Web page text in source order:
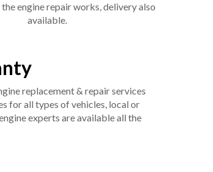
engine repair works, delivery also
available.
replacement & repair services
for all types of vehicles, local or
experts are available all the